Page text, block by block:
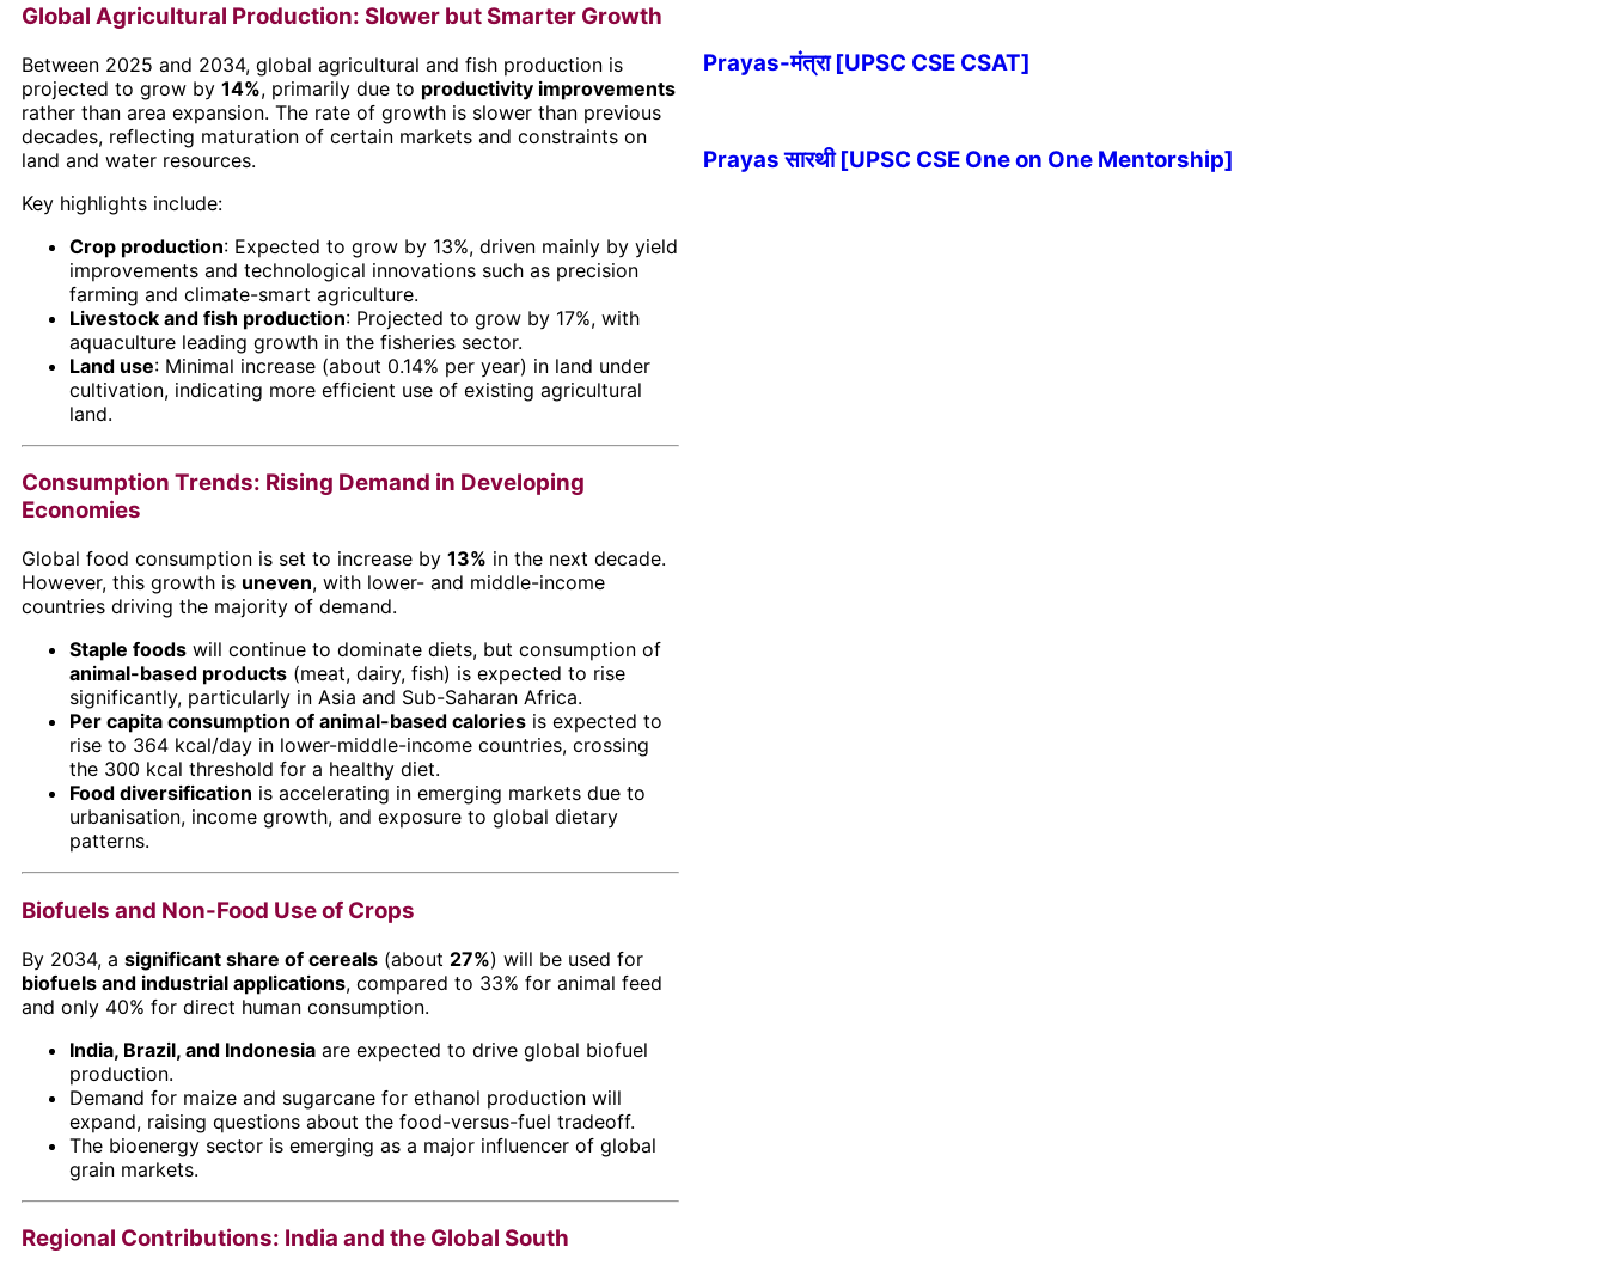
Global Agricultural Production: Slower but Smarter Growth
Between 2025 and 2034, global agricultural and fish production is
projected to grow by 14%, primarily due to productivity improvements
rather than area expansion. The rate of growth is slower than previous
decades, reflecting maturation of certain markets and constraints on
land and water resources.
Key highlights include:
Crop production: Expected to grow by 13%, driven mainly by yield
improvements and technological innovations such as precision
farming and climate-smart agriculture.
Livestock and fish production: Projected to grow by 17%, with
aquaculture leading growth in the fisheries sector.
Land use: Minimal increase (about 0.14% per year) in land under
cultivation, indicating more efficient use of existing agricultural
land.
Consumption Trends: Rising Demand in Developing
Economies
Global food consumption is set to increase by 13% in the next decade.
However, this growth is uneven, with lower- and middle-income
countries driving the majority of demand.
Staple foods will continue to dominate diets, but consumption of
animal-based products (meat, dairy, fish) is expected to rise
significantly, particularly in Asia and Sub-Saharan Africa.
Per capita consumption of animal-based calories is expected to
rise to 364 kcal/day in lower-middle-income countries, crossing
the 300 kcal threshold for a healthy diet.
Food diversification is accelerating in emerging markets due to
urbanisation, income growth, and exposure to global dietary
patterns.
Biofuels and Non-Food Use of Crops
By 2034, a significant share of cereals (about 27%) will be used for
biofuels and industrial applications, compared to 33% for animal feed
and only 40% for direct human consumption.
India, Brazil, and Indonesia are expected to drive global biofuel
production.
Demand for maize and sugarcane for ethanol production will
expand, raising questions about the food-versus-fuel tradeoff.
The bioenergy sector is emerging as a major influencer of global
grain markets.
Regional Contributions: India and the Global South
Prayas-मंत्रा [UPSC CSE CSAT]
Prayas सारथी [UPSC CSE One on One Mentorship]